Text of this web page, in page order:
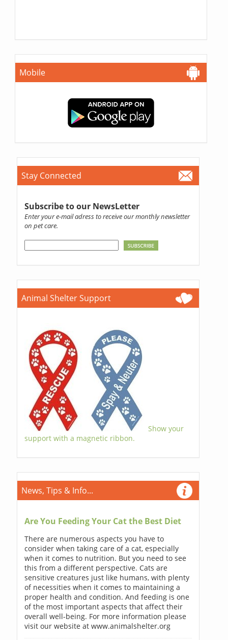
Mobile
Stay Connected
Subscribe to our NewsLetter
Enter your e-mail adress to receive our monthly newsletter
on pet care.
Animal Shelter Support
Show your
support with a magnetic ribbon.
News, Tips & Info...
Are You Feeding Your Cat the Best Diet
There are numerous aspects you have to
consider when taking care of a cat, especially
when it comes to nutrition. But you need to see
this from a different perspective. Cats are
sensitive creatures just like humans, with plenty
of necessities when it comes to maintaining a
proper health and condition. And feeding is one
of the most important aspects that affect their
overall well-being. For more information please
visit our website at www.animalshelter.org